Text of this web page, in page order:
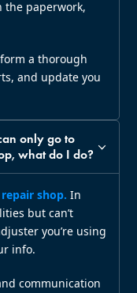
the paperwork,
a thorough
and update you
only go to
what do I do?
shop. In
but can’t
you’re using
info.
communication